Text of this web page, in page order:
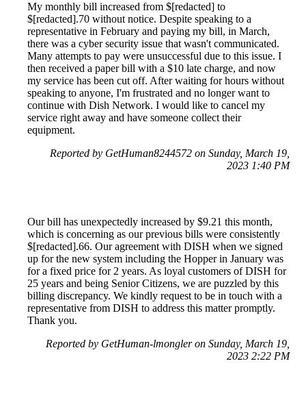
My monthly bill increased from $[redacted] to
$[redacted].70 without notice. Despite speaking to a
representative in February and paying my bill, in March,
there was a cyber security issue that wasn't communicated.
Many attempts to pay were unsuccessful due to this issue. I
then received a paper bill with a $10 late charge, and now
my service has been cut off. After waiting for hours without
speaking to anyone, I'm frustrated and no longer want to
continue with Dish Network. I would like to cancel my
service right away and have someone collect their
equipment.
Reported by GetHuman8244572 on Sunday, March 19,
2023 1:40 PM
Our bill has unexpectedly increased by $9.21 this month,
which is concerning as our previous bills were consistently
$[redacted].66. Our agreement with DISH when we signed
up for the new system including the Hopper in January was
for a fixed price for 2 years. As loyal customers of DISH for
25 years and being Senior Citizens, we are puzzled by this
billing discrepancy. We kindly request to be in touch with a
representative from DISH to address this matter promptly.
Thank you.
Reported by GetHuman-lmongler on Sunday, March 19,
2023 2:22 PM